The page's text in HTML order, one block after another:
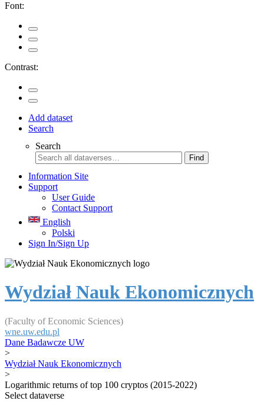
Font:
Contrast:
Add dataset
Search
Search
Find
Information Site
Support
User Guide
Contact Support
English
Polski
Sign In/Sign Up
Wydział Nauk Ekonomicznych
(Faculty of Economic Sciences)
wne.uw.edu.pl
Dane Badawcze UW
>
Wydział Nauk Ekonomicznych
>
Logarithmic returns of top 100 cryptos (2015-2022)
Select dataverse